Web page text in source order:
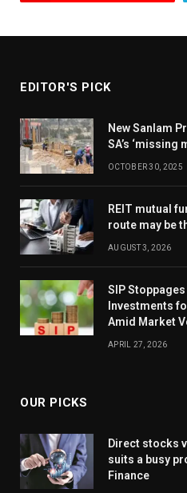
EDITOR'S PICK
New Sanlam
SA’s ‘missing
OCTOBER 30, 2025
REIT mutual
route may be
AUGUST 3, 2026
SIP
Investments
Amid Market
APRIL 27, 2026
OUR PICKS
Direct stocks
suits a busy
Finance